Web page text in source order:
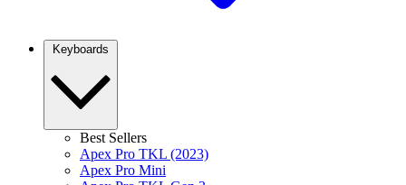
Keyboards
Best Sellers
Apex Pro TKL (2023)
Apex Pro Mini